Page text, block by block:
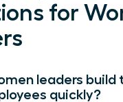
for
leaders
quickly?